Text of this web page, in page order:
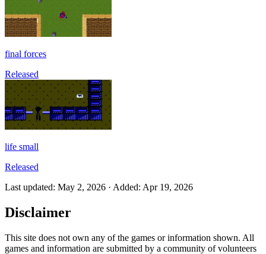
final forces
Released
life small
Released
Last updated: May 2, 2026 · Added: Apr 19, 2026
Disclaimer
This site does not own any of the games or information shown. All
games and information are submitted by a community of volunteers